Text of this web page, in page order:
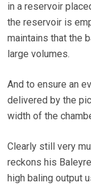
in a reservoir
the reservoir is
maintains that the
large volumes.
And to ensure an
delivered by the
width of the
Clearly still very
reckons his
high baling output